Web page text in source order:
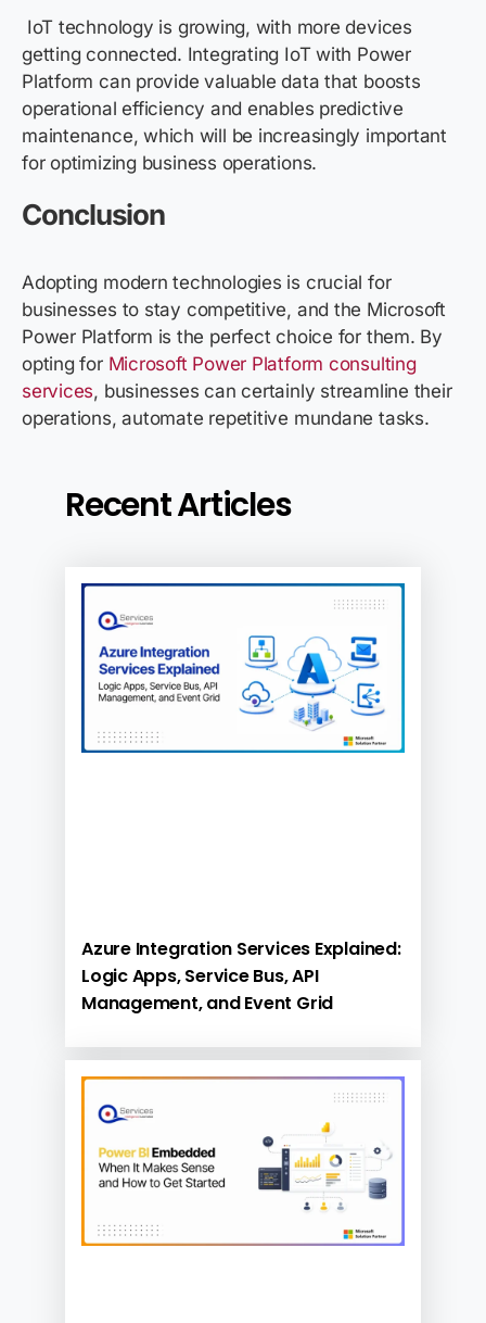
IoT technology is growing, with more devices
getting connected. Integrating IoT with Power
Platform can provide valuable data that boosts
operational efficiency and enables predictive
maintenance, which will be increasingly important
for optimizing business operations.
Conclusion
Adopting modern technologies is crucial for
businesses to stay competitive, and the Microsoft
Power Platform is the perfect choice for them. By
opting for Microsoft Power Platform consulting
services, businesses can certainly streamline their
operations, automate repetitive mundane tasks.
Recent Articles
Azure Integration Services Explained:
Logic Apps, Service Bus, API
Management, and Event Grid